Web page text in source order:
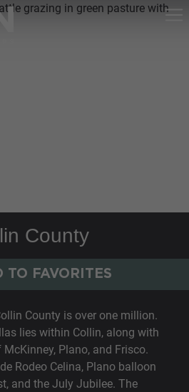
County
TO FAVORITES
County is over one million.
lies within Collin, along with
Plano, and Frisco.
Rodeo Celina, Plano balloon
and the July Jubilee. The